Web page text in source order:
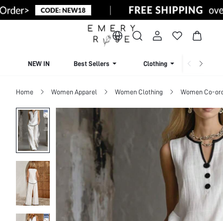
NEW IN Best Sellers Clothing
Home Women Apparel Women Clothing Women Co-